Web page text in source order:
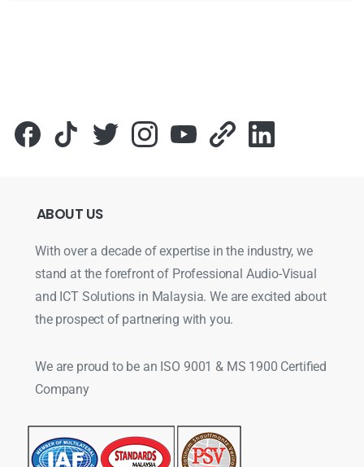
ABOUT US
With over a decade of expertise in the industry, we
stand at the forefront of Professional Audio-Visual
and ICT Solutions in Malaysia. We are excited about
the prospect of partnering with you.
We are proud to be an ISO 9001 & MS 1900 Certified
Company